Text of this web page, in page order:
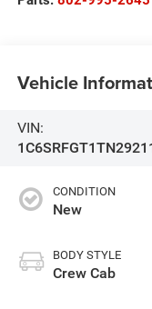
Vehicle
VIN:
CONDITION
New
BODY STYLE
Crew Cab